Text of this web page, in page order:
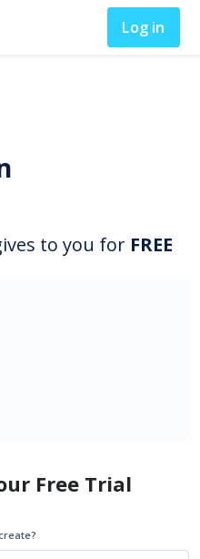
Log in
to you for FREE
Free Trial